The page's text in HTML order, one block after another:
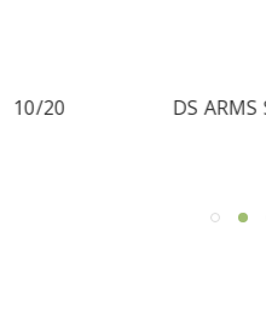
DS ARMS SA58
ROUND